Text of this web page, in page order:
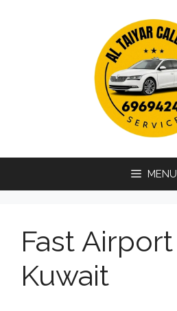
MENU
Fast Airport
Kuwait